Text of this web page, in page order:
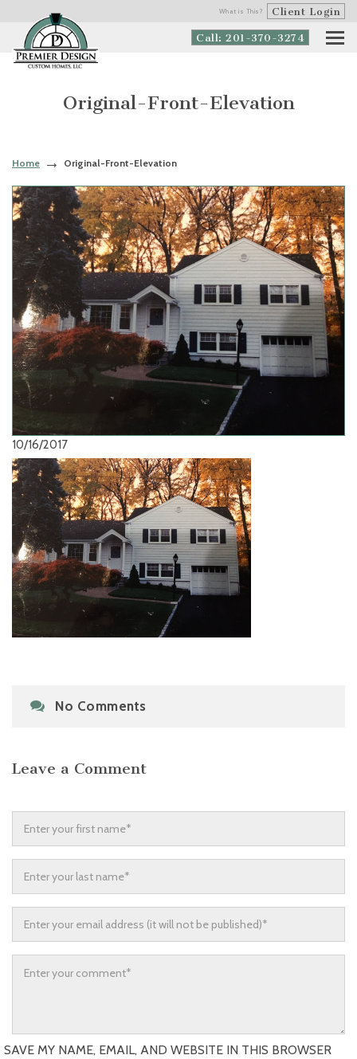
What is This? Client Login
Call: 201-370-3274
Original-Front-Elevation
Home Original-Front-Elevation
10/16/2017
No Comments
Leave a Comment
SAVE MY NAME, EMAIL, AND WEBSITE IN THIS BROWSER